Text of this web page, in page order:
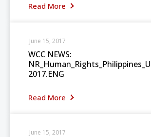
Read More
WCC NEWS:
2017.ENG
Read More
June 15, 2017
June 15, 2017